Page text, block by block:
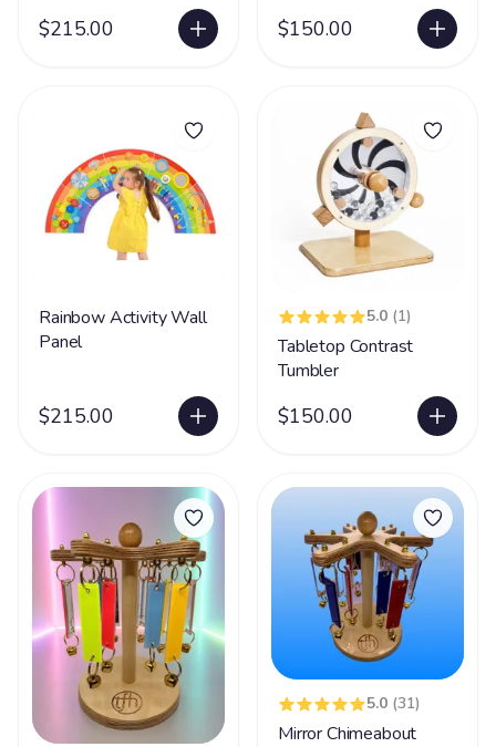
$215.00 $150.00
Rainbow Activity Wall
Panel
$215.00
5.0 (1)
Tabletop Contrast
Tumbler
$150.00
5.0 (31)
Mirror Chimeabout